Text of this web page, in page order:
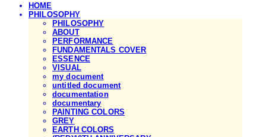
HOME
PHILOSOPHY
PHILOSOPHY
ABOUT
PERFORMANCE
FUNDAMENTALS COVER
ESSENCE
VISUAL
my document
untitled document
documentation
documentary
PAINTING COLORS
GREY
EARTH COLORS